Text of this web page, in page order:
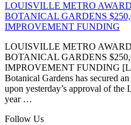
LOUISVILLE METRO
BOTANICAL GARDENS
IMPROVEMENT FUNDING
LOUISVILLE METRO
BOTANICAL GARDENS
IMPROVEMENT FUNDING
Botanical Gardens has secured
upon yesterday’s approval of
year …
Follow Us